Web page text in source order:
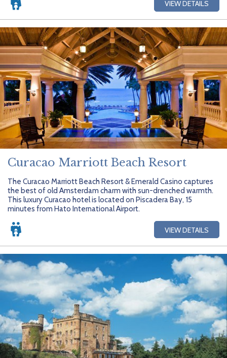
VIEW DETAILS
Curacao Marriott Beach Resort
The Curacao Marriott Beach Resort & Emerald Casino captures
the best of old Amsterdam charm with sun-drenched warmth.
This luxury Curacao hotel is located on Piscadera Bay, 15
minutes from Hato International Airport.
VIEW DETAILS